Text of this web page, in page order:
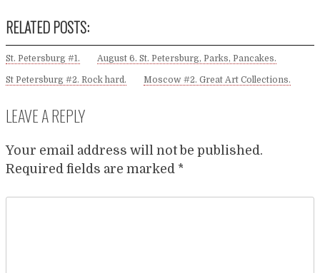
RELATED POSTS:
St. Petersburg #1. August 6. St. Petersburg, Parks, Pancakes.
St Petersburg #2. Rock hard. Moscow #2. Great Art Collections.
LEAVE A REPLY
Your email address will not be published.
Required fields are marked *